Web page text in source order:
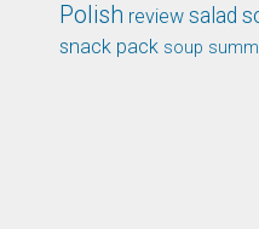
Polish review salad
snack pack soup